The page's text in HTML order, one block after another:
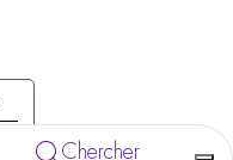
Chercher